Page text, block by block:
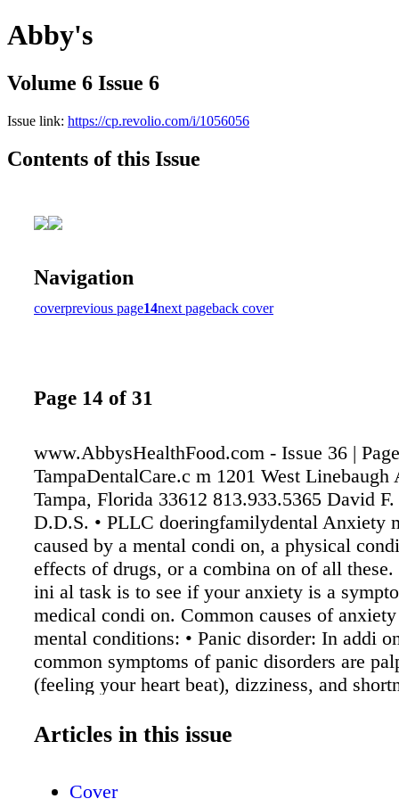
Abby's
Volume 6 Issue 6
Issue link: https://cp.revolio.com/i/1056056
Contents of this Issue
Navigation
coverprevious page14next pageback cover
Page 14 of 31
www.AbbysHealthFood.com - Issue 36 |
TampaDentalCare.c m 1201 West Linebaugh
Tampa, Florida 33612 813.933.5365 David
D.D.S. • PLLC doeringfamilydental Anxiety
caused by a mental condi on, a physical
effects of drugs, or a combina on of all these.
ini al task is to see if your anxiety is a
medical condi on. Common causes of
mental conditions: • Panic disorder: In addi
common symptoms of panic disorders are
(feeling your heart beat), dizziness, and
coffee (caffeine), amphetamines ("speed" is
Articles in this issue
Cover